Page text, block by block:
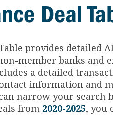
Deal
provides detailed
member banks and
a detailed
information and
narrow your search
from 2020-2025, you